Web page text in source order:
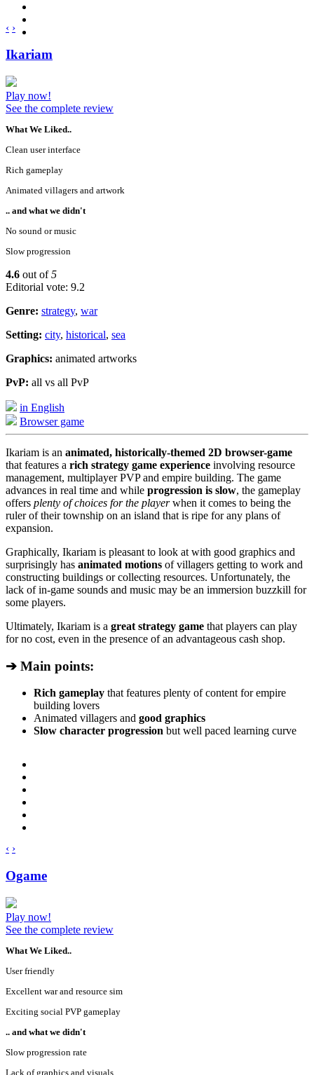
‹ ›
Ikariam
Play now!
See the complete review
What We Liked..
Clean user interface
Rich gameplay
Animated villagers and artwork
.. and what we didn't
No sound or music
Slow progression
4.6 out of5
Editorial vote: 9.2
Genre: strategy, war
Setting: city, historical, sea
Graphics: animated artworks
PvP: all vs all PvP
in English
Browser game
Ikariam is an animated, historically-themed 2D browser-game
that features a rich strategy game experience involving resource
management, multiplayer PVP and empire building. The game
advances in real time and while progression is slow, the gameplay
offers plenty of choices for the playerwhen it comes to being the
ruler of their township on an island that is ripe for any plans of
expansion.
Graphically, Ikariam is pleasant to look at with good graphics and
surprisingly has animated motions of villagers getting to work and
constructing buildings or collecting resources. Unfortunately, the
lack of in-game sounds and music may be an immersion buzzkill for
some players.
Ultimately, Ikariam is a great strategy game that players can play
for no cost, even in the presence of an advantageous cash shop.
➔ Main points:
Rich gameplay that features plenty of content for empire
building lovers
Animated villagers and good graphics
Slow character progression but well paced learning curve
‹ ›
Ogame
Play now!
See the complete review
What We Liked..
User friendly
Excellent war and resource sim
Exciting social PVP gameplay
.. and what we didn't
Slow progression rate
Lack of graphics and visuals